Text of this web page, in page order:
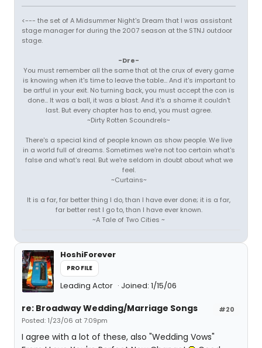
<--- the set of A Midsummer Night's Dream that I was assistant
stage manager for during the 2007 season at the STNJ outdoor
stage.
-Dre-
You must remember all the same that at the crux of every game
is knowing when it's time to leave the table... And it's important to
be artful in your exit. No turning back, you must accept the con is
done... It was a ball, it was a blast. And it's a shame it couldn't
last. But every chapter has to end, you must agree.
~Dirty Rotten Scoundrels~
There's a special kind of people known as show people. We live
in a world full of dreams. Sometimes we're not too certain what's
false and what's real. But we're seldom in doubt about what we
feel.
~Curtains~
It is a far, far better thing I do, than I have ever done; it is a far,
far better rest I go to, than I have ever known.
~A Tale of Two Cities ~
HoshiForever
PROFILE
Leading Actor Joined: 1/15/06
#20
re: Broadway Wedding/Marriage Songs
Posted: 1/23/06 at 7:09pm
I agree with a lot of these, also "Wedding Vows"